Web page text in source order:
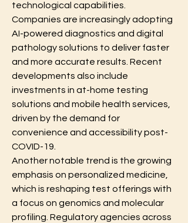
technological capabilities.
Companies are increasingly adopting
AI-powered diagnostics and digital
pathology solutions to deliver faster
and more accurate results. Recent
developments also include
investments in at-home testing
solutions and mobile health services,
driven by the demand for
convenience and accessibility post-
COVID-19.
Another notable trend is the growing
emphasis on personalized medicine,
which is reshaping test offerings with
a focus on genomics and molecular
profiling. Regulatory agencies across